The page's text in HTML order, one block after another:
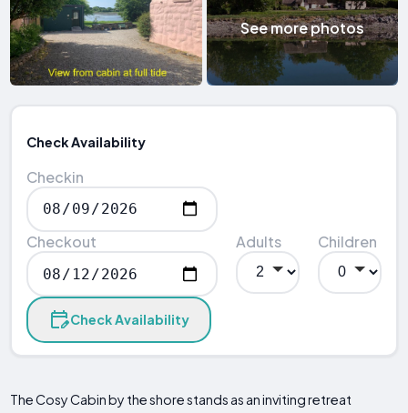
See more photos
Check Availability
Checkin
Checkout Adults Children
Check Availability
The Cosy Cabin by the shore stands as an inviting retreat